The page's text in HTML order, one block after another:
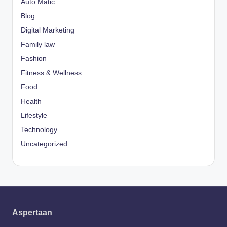
Auto Matic
Blog
Digital Marketing
Family law
Fashion
Fitness & Wellness
Food
Health
Lifestyle
Technology
Uncategorized
Aspertaan